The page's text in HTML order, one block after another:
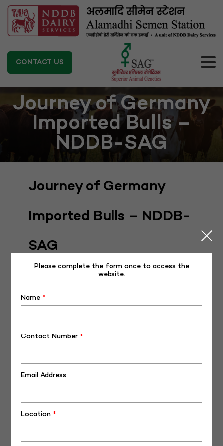
CONTACT US
Journey of Germany
Imported Bulls –
NDDB-SAG
Journey of Germany
Imported Bulls – NDDB-
SAG
Posted onJune 1, 2022November 17, 2022
Journey of Germany Imported Bulls – NDDB-SAG
Please complete the form once to access the
website.
Name *
Contact Number *
Email Address
Location *